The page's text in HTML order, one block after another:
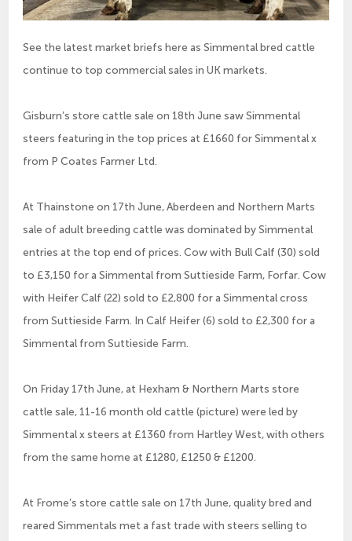
See the latest market briefs here as Simmental bred cattle
continue to top commercial sales in UK markets.
Gisburn’s store cattle sale on 18th June saw Simmental
steers featuring in the top prices at £1660 for Simmental x
from P Coates Farmer Ltd.
At Thainstone on 17th June, Aberdeen and Northern Marts
sale of adult breeding cattle was dominated by Simmental
entries at the top end of prices. Cow with Bull Calf (30) sold
to £3,150 for a Simmental from Suttieside Farm, Forfar. Cow
with Heifer Calf (22) sold to £2,800 for a Simmental cross
from Suttieside Farm. In Calf Heifer (6) sold to £2,300 for a
Simmental from Suttieside Farm.
On Friday 17th June, at Hexham & Northern Marts store
cattle sale, 11-16 month old cattle (picture) were led by
Simmental x steers at £1360 from Hartley West, with others
from the same home at £1280, £1250 & £1200.
At Frome’s store cattle sale on 17th June, quality bred and
reared Simmentals met a fast trade with steers selling to